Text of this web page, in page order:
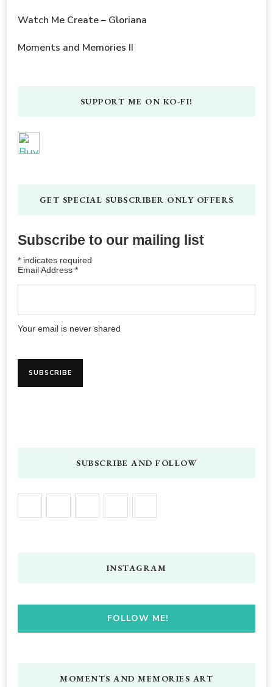
Watch Me Create – Gloriana
Moments and Memories II
SUPPORT ME ON KO-FI!
GET SPECIAL SUBSCRIBER ONLY OFFERS
Subscribe to our mailing list
* indicates required
Email Address *
Your email is never shared
SUBSCRIBE AND FOLLOW
INSTAGRAM
FOLLOW ME!
MOMENTS AND MEMORIES ART